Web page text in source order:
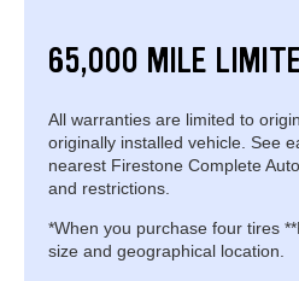
65,000 MILE
All warranties are limited to
originally installed vehicle. See
nearest Firestone Complete
and restrictions.
*When you purchase four tires
size and geographical location.